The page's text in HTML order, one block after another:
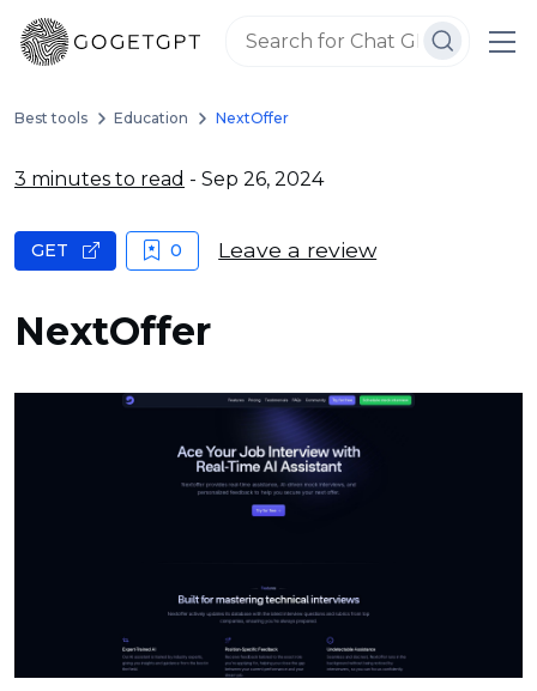
Best tools Education NextOffer
3 minutes to read - Sep 26, 2024
NextOffer
GET 0 Leave a review